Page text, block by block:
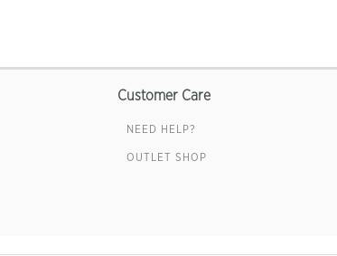
Customer Care
NEED HELP?
OUTLET SHOP